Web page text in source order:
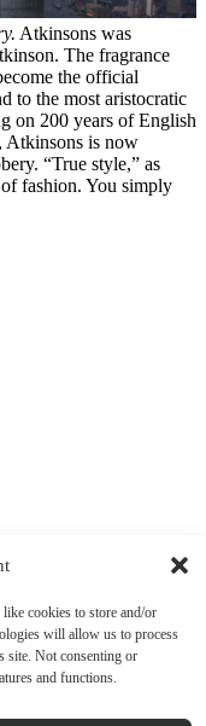
cookies to store and/or
will allow us to process
site. Not consenting or
and functions.
Atkinsons was
The fragrance
the official
to the most aristocratic
on 200 years of English
Atkinsons is now
“True style,” as
fashion. You simply